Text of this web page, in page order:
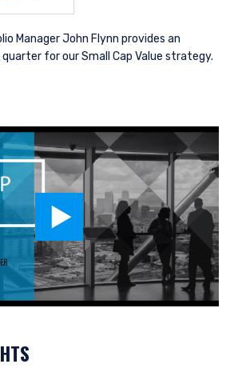
Manager John Flynn provides an
for our Small Cap Value strategy.